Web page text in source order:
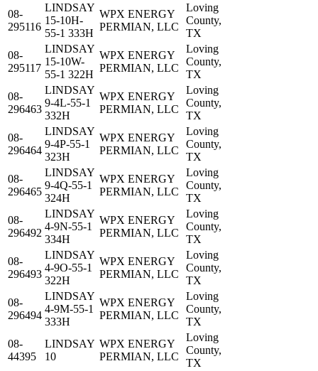
08-
295116
LINDSAY
15-10H-
55-1 333H
WPX ENERGY
PERMIAN, LLC
Loving
County,
TX
08-
295117
LINDSAY
15-10W-
55-1 322H
WPX ENERGY
PERMIAN, LLC
Loving
County,
TX
08-
296463
LINDSAY
9-4L-55-1
332H
WPX ENERGY
PERMIAN, LLC
Loving
County,
TX
08-
296464
LINDSAY
9-4P-55-1
323H
WPX ENERGY
PERMIAN, LLC
Loving
County,
TX
08-
296465
LINDSAY
9-4Q-55-1
324H
WPX ENERGY
PERMIAN, LLC
Loving
County,
TX
08-
296492
LINDSAY
4-9N-55-1
334H
WPX ENERGY
PERMIAN, LLC
Loving
County,
TX
08-
296493
LINDSAY
4-9O-55-1
322H
WPX ENERGY
PERMIAN, LLC
Loving
County,
TX
08-
296494
LINDSAY
4-9M-55-1
333H
WPX ENERGY
PERMIAN, LLC
Loving
County,
TX
08-
44395
LINDSAY
10
WPX ENERGY
PERMIAN, LLC
Loving
County,
TX